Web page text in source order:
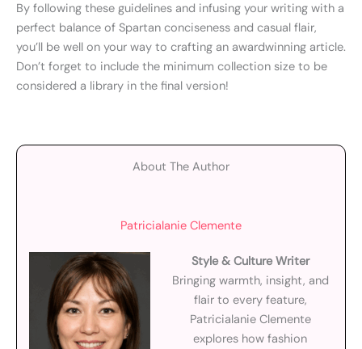
By following these guidelines and infusing your writing with a
perfect balance of Spartan conciseness and casual flair,
you’ll be well on your way to crafting an awardwinning article.
Don’t forget to include the minimum collection size to be
considered a library in the final version!
About The Author
Patricialanie Clemente
Style & Culture Writer
Bringing warmth, insight, and
flair to every feature,
Patricialanie Clemente
explores how fashion